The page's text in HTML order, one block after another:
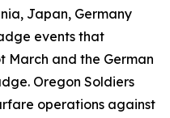
Japan, Germany
events that
March and the German
Oregon Soldiers
operations against